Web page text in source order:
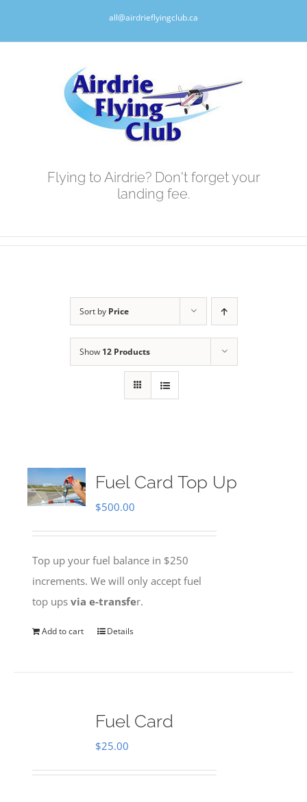
all@airdrieflyingclub.ca
Flying to Airdrie? Don't forget your
landing fee.
Sort by Price
Show 12 Products
Fuel Card Top Up
$500.00
Top up your fuel balance in $250
increments. We will only accept fuel
top upsvia e-transfer.
Add to cart Details
Fuel Card
$25.00